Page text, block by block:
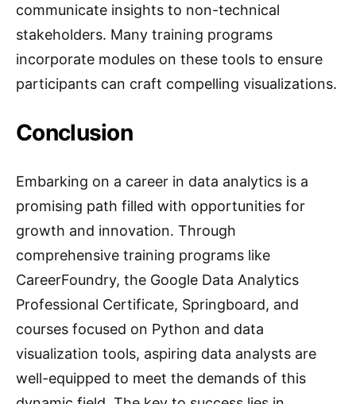
communicate insights to non-technical
stakeholders. Many training programs
incorporate modules on these tools to ensure
participants can craft compelling visualizations.
Conclusion
Embarking on a career in data analytics is a
promising path filled with opportunities for
growth and innovation. Through
comprehensive training programs like
CareerFoundry, the Google Data Analytics
Professional Certificate, Springboard, and
courses focused on Python and data
visualization tools, aspiring data analysts are
well-equipped to meet the demands of this